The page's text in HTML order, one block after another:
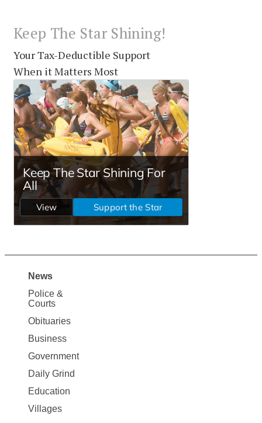
Keep The Star Shining!
Your Tax-Deductible Support
When it Matters Most
Site
Map
News
News
Police &
Courts
Obituaries
Business
Government
Daily Grind
Education
Villages